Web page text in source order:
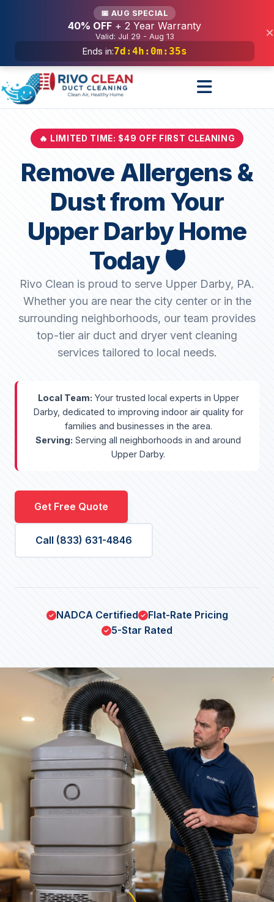
📅 AUG SPECIAL
40% OFF + 2 Year Warranty
Valid: Jul 29 - Aug 13
Ends in:7d : 4h : 0m : 33s
×
🔥 LIMITED TIME: $49 OFF FIRST CLEANING
Remove Allergens &
Dust from Your
Upper Darby Home
Today 🛡️
Rivo Clean is proud to serve Upper Darby, PA.
Whether you are near the city center or in the
surrounding neighborhoods, our team provides
top-tier air duct and dryer vent cleaning
services tailored to local needs.
Local Team: Your trusted local experts in Upper
Darby, dedicated to improving indoor air quality for
families and businesses in the area.
Serving: Serving all neighborhoods in and around
Upper Darby.
Get Free Quote
Call (833) 631-4846
NADCA Certified
Flat-Rate Pricing
5-Star Rated